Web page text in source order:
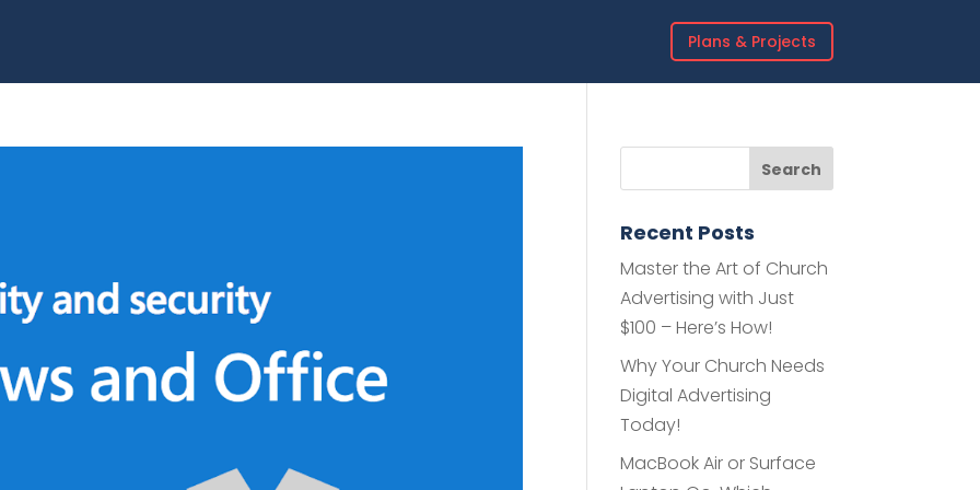
Plans & Projects
Recent Posts
Master the Art of Church
Advertising with Just
$100 – Here’s How!
Why Your Church Needs
Digital Advertising
Today!
MacBook Air or Surface